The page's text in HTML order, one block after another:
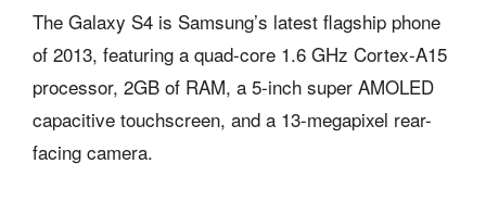
The Galaxy S4 is Samsung’s latest flagship phone
of 2013, featuring a quad-core 1.6 GHz Cortex-A15
processor, 2GB of RAM, a 5-inch super AMOLED
capacitive touchscreen, and a 13-megapixel rear-
facing camera.